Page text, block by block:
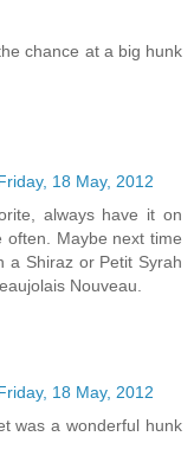
chance at a big hunk
18 May, 2012
always have it on
often. Maybe next time
a Shiraz or Petit Syrah
Nouveau.
18 May, 2012
was a wonderful hunk